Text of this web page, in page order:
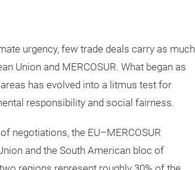
urgency, few trade deals carry as much
Union and MERCOSUR. What began as
has evolved into a litmus test for
responsibility and social fairness.
negotiations, the EU–MERCOSUR
and the South American bloc of